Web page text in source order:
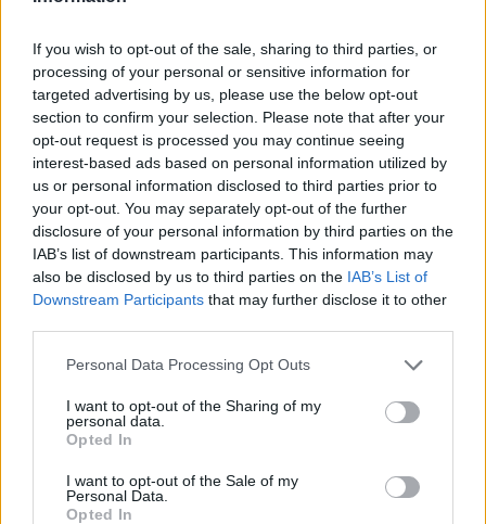
If you wish to opt-out of the sale, sharing to third parties, or
processing of your personal or sensitive information for
targeted advertising by us, please use the below opt-out
section to confirm your selection. Please note that after your
opt-out request is processed you may continue seeing
interest-based ads based on personal information utilized by
us or personal information disclosed to third parties prior to
your opt-out. You may separately opt-out of the further
disclosure of your personal information by third parties on the
IAB’s list of downstream participants. This information may
also be disclosed by us to third parties on the IAB’s List of
Downstream Participants that may further disclose it to other
Please note that this website/app uses one or more Google
not limited to your visit or usage behaviour. You may click to
grant or deny consent to Google and its third-party tags to
use your data for below specified purposes in below Google
consent section.
Personal Data Processing Opt Outs
I want to opt-out of the Sharing of my
personal data.
Opted In
I want to opt-out of the Sale of my
Personal Data.
Opted In
The annual ELPA General Assembly
brings about a new President in the
form of Tornike Shengelia
2021 EuroLeague Final Four En
İyi 10 Hareket: Vasilije Micic ve
Shane Larkin Şov! (VİDEO)
01/JUN/21 12:38
Geride bıraktığımız hafta sonu oynanan EuroLeague Final
Four maçlarının en güzel hareketleri belli oldu...
Four Top 10
01/JUN/21 12:27
The game-winning jumper made by
Cory Higgins takes first place in the
Four Top 10